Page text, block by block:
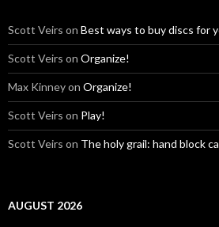
Scott Veirs on Best ways to buy discs for
Scott Veirs on Organize!
Max Kinneyon Organize!
Scott Veirs on Play!
Scott Veirs on The holy grail: hand block
AUGUST 2026